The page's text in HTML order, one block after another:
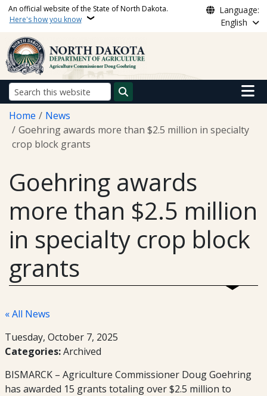
Skip to main content
An official website of the State of North Dakota.
Here's how you know
Language:
English
Search
Main
Breadcrumb
Home
News
Goehring awards more than $2.5 million in specialty
crop block grants
Goehring awards
more than $2.5 million
in specialty crop block
grants
« All News
Tuesday, October 7, 2025
Categories: Archived
BISMARCK – Agriculture Commissioner Doug Goehring
has awarded 15 grants totaling over $2.5 million to